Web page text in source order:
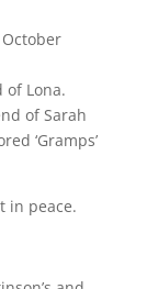
of Lona.
of Sarah
‘Gramps’
in peace.